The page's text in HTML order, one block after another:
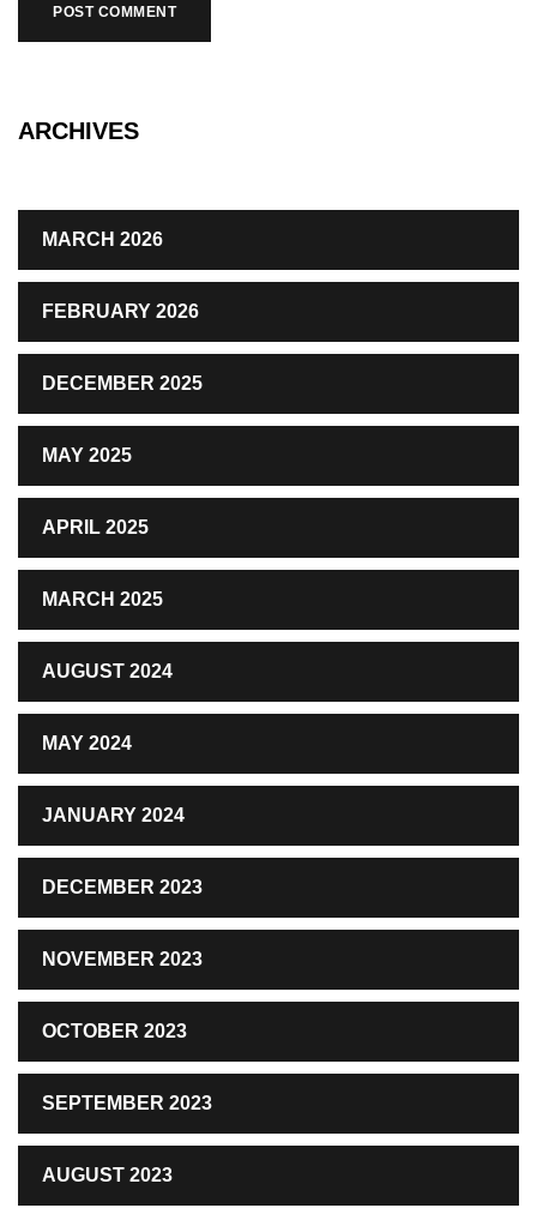
ARCHIVES
MARCH 2026
FEBRUARY 2026
DECEMBER 2025
MAY 2025
APRIL 2025
MARCH 2025
AUGUST 2024
MAY 2024
JANUARY 2024
DECEMBER 2023
NOVEMBER 2023
OCTOBER 2023
SEPTEMBER 2023
AUGUST 2023